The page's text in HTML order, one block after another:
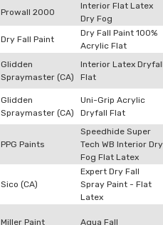
Prowall 2000
Interior Flat Latex
Dry Fog
Dry Fall Paint
Dry Fall Paint 100%
Acrylic Flat
Glidden
Spraymaster (CA)
Interior Latex
Flat
Glidden
Spraymaster (CA)
Uni-Grip Acrylic
Dryfall Flat
PPG Paints
Speedhide Super
Tech WB Interior Dry
Fog Flat Latex
Sico (CA)
Expert Dry Fall
Spray Paint - Flat
Latex
Miller Paint Aqua Fall